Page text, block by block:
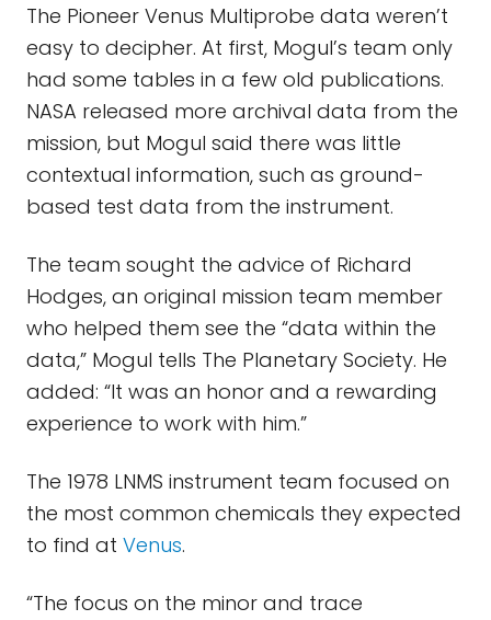
The Pioneer Venus Multiprobe data weren’t
easy to decipher. At first, Mogul’s team only
had some tables in a few old publications.
NASA released more archival data from the
mission, but Mogul said there was little
contextual information, such as ground-
based test data from the instrument.
The team sought the advice of Richard
Hodges, an original mission team member
who helped them see the “data within the
data,” Mogul tells The Planetary Society. He
added: “It was an honor and a rewarding
experience to work with him.”
The 1978 LNMS instrument team focused on
the most common chemicals they expected
to find at Venus.
“The focus on the minor and trace